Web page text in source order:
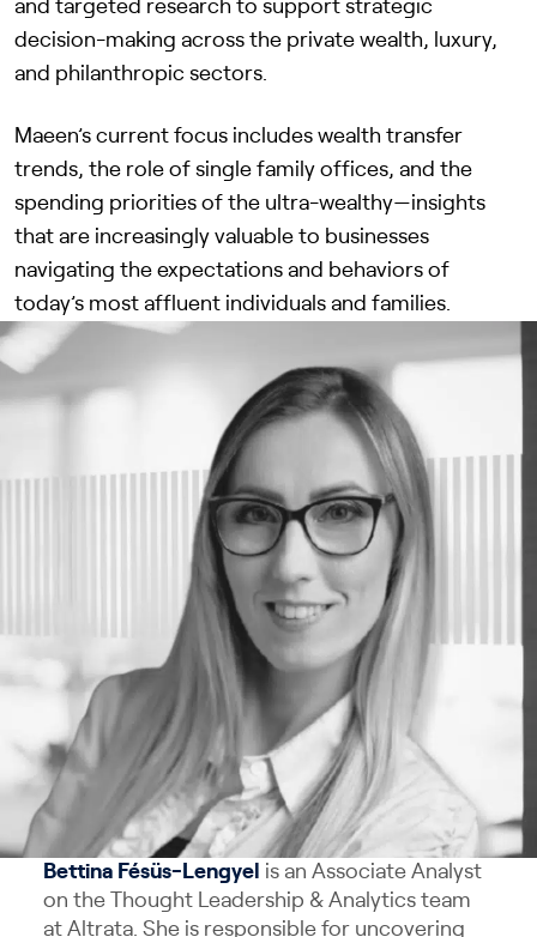
and targeted research to support strategic
decision-making across the private wealth, luxury,
and philanthropic sectors.
Maeen’s current focus includes wealth transfer
trends, the role of single family offices, and the
spending priorities of the ultra-wealthy—insights
that are increasingly valuable to businesses
navigating the expectations and behaviors of
today’s most affluent individuals and families.
Bettina Fésüs-Lengyel is an Associate Analyst
on the Thought Leadership & Analytics team
at Altrata. She is responsible for uncovering